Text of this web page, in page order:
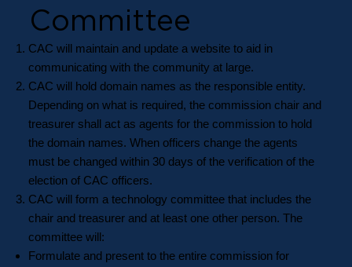
Committee
CAC will maintain and update a website to aid in
communicating with the community at large.
CAC will hold domain names as the responsible entity.
Depending on what is required, the commission chair and
treasurer shall act as agents for the commission to hold
the domain names. When officers change the agents
must be changed within 30 days of the verification of the
election of CAC officers.
CAC will form a technology committee that includes the
chair and treasurer and at least one other person. The
committee will:
Formulate and present to the entire commission for